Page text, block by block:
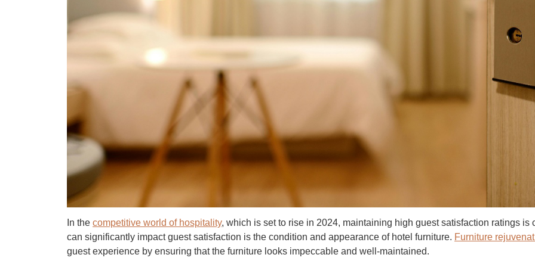
In the competitive world of hospitality, which is set to rise in 2024, maintaining high guest satisfaction ratings is
can significantly impact guest satisfaction is the condition and appearance of hotel furniture. Furniture
guest experience by ensuring that the furniture looks impeccable and well-maintained.